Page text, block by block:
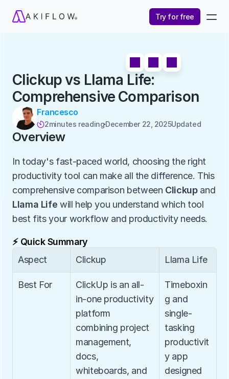
Try for free
Clickup vs Llama Life:
Comprehensive Comparison
Francesco
2minutes readingDecember 22, 2025Updated
Overview
In today's fast-paced world, choosing the right
productivity tool can make all the difference. This
comprehensive comparison between Clickup
Llama Life will help you understand which tool
best fits your workflow and productivity needs.
⚡ Quick Summary
Aspect
Clickup Llama Life
Best For
ClickUp is an all-
in-one productivity
platform
combining project
management,
docs,
whiteboards, and
Timeboxin
g and
single-
tasking
productivit
y app
designed